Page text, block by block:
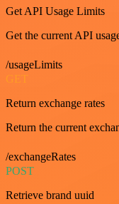
Get API Usage Limits
Get the current API
/usageLimits
GET
Return exchange rates
Return the current
/exchangeRates
POST
Retrieve brand uuid